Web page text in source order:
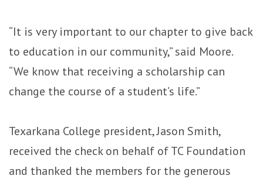
“It is very important to our chapter to give back
to education in our community,” said Moore.
“We know that receiving a scholarship can
change the course of a student’s life.”
Texarkana College president, Jason Smith,
received the check on behalf of TC Foundation
and thanked the members for the generous